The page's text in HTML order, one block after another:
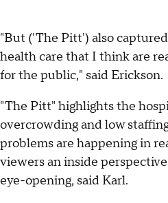
"But ('The Pitt') also
health care that I think are
for the public," said Erickson.
"The Pitt" highlights the
overcrowding and low
problems are happening in
viewers an inside
eye-opening, said Karl.